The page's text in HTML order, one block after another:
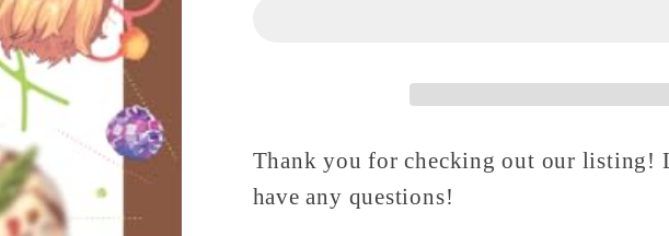
Thank you for checking out our listing!
have any questions!